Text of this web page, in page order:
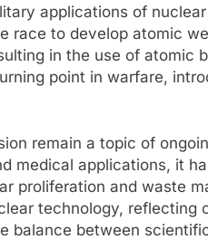
applications of
race to develop atomic
in the use of atomic
point in warfare,
remain a topic of
medical applications, it
proliferation and waste
technology, reflecting
balance between